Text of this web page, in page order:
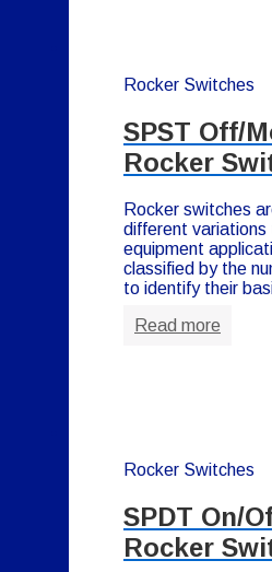
Rocker Switches
SPST Off/
Rocker
Rocker switches
different variations
equipment
classified by the
to identify their
Read more
Rocker Switches
SPDT On/
Rocker